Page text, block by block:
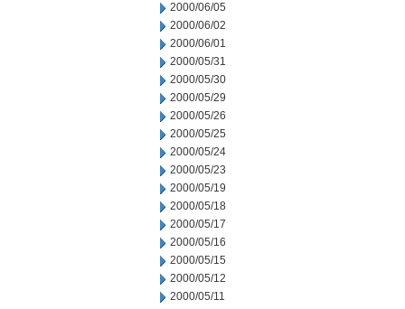
2000/06/05
2000/06/02
2000/06/01
2000/05/31
2000/05/30
2000/05/29
2000/05/26
2000/05/25
2000/05/24
2000/05/23
2000/05/19
2000/05/18
2000/05/17
2000/05/16
2000/05/15
2000/05/12
2000/05/11